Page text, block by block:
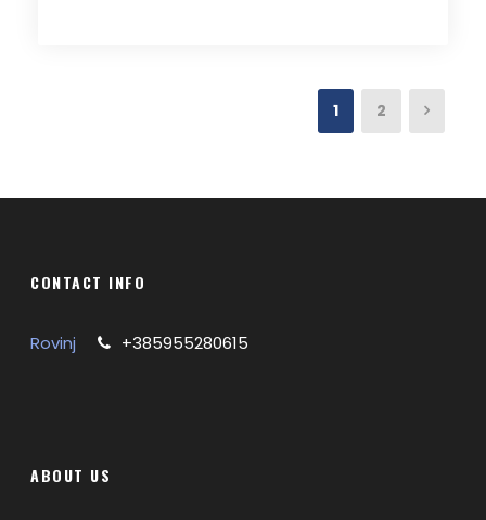
1 2
CONTACT INFO
Rovinj +385955280615
ABOUT US